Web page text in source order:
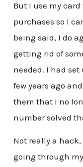
But I use my
purchases so I
being said, I do
getting rid of
needed. I had
few years ago
them that I no
number solved
Not really a
going through